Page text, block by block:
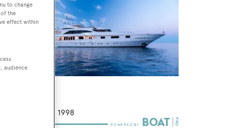
1998
to change
the
effect within
audience